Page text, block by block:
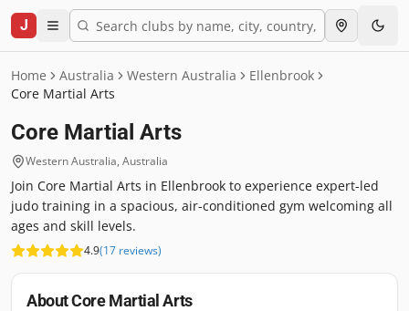
J
Home Australia Western Australia
Ellenbrook
Core Martial Arts
Core Martial Arts
Western Australia, Australia
Join Core Martial Arts in Ellenbrook to experience expert-led
judo training in a spacious, air-conditioned gym welcoming all
ages and skill levels.
4.9(17 reviews)
AboutCore Martial Arts